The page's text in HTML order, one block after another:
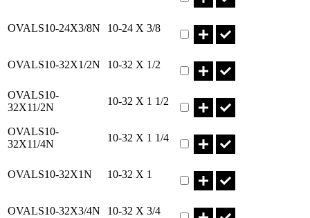
OVALS10-24X3/8N 10-24 X 3/8
OVALS10-32X1/2N 10-32 X 1/2
OVALS10-
32X11/2N
10-32 X 1 1/2
OVALS10-
32X11/4N
10-32 X 1 1/4
OVALS10-32X1N 10-32 X 1
OVALS10-32X3/4N 10-32 X 3/4